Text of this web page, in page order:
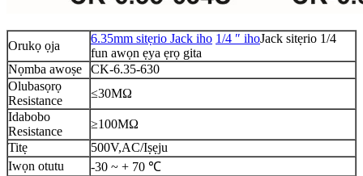
Orukọ ọja
6.35mm sitẹrio Jack iho 1/4 ″ ihoJack sitẹrio 1/4
fun awọn ẹya ẹrọ gita
Nọmba awoṣe
CK-6.35-630
Olubasọrọ
Resistance
≤30MΩ
Idabobo
Resistance
≥100MΩ
Titẹ
500V,AC/Iṣẹju
Iwọn otutu
-30 ~ + 70 ℃